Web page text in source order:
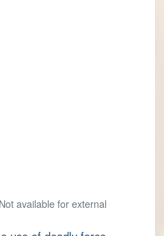
available for external